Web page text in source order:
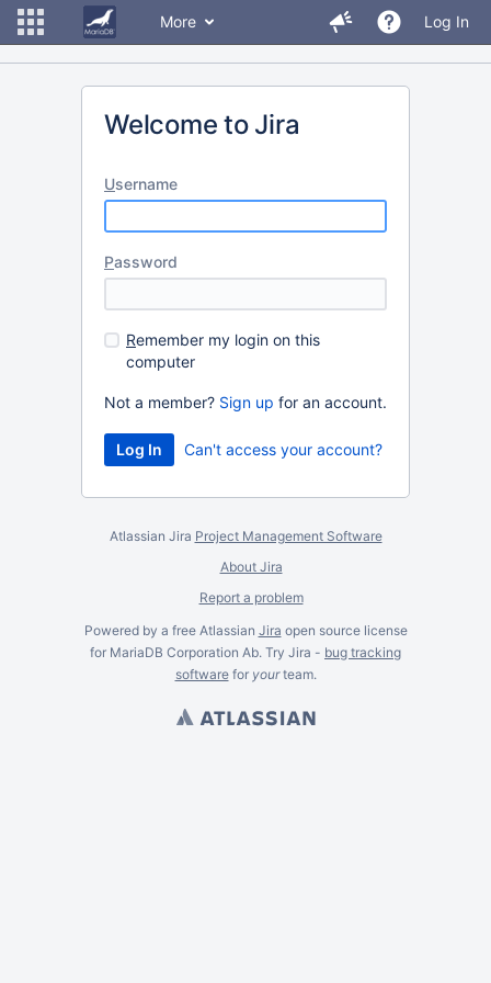
More Log In
Welcome to Jira
Username
Password
Remember my login on this
computer
Not a member? Sign up for an account.
Can't access your account?
Atlassian Jira Project Management Software
About Jira
Report a problem
Powered by a free Atlassian Jira open source license
for MariaDB Corporation Ab. Try Jira - bug tracking
softwarefor yourteam.